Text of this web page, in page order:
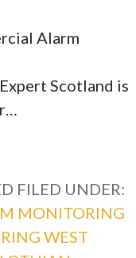
Alarm
Scotland is
FILED UNDER:
MONITORING
WEST